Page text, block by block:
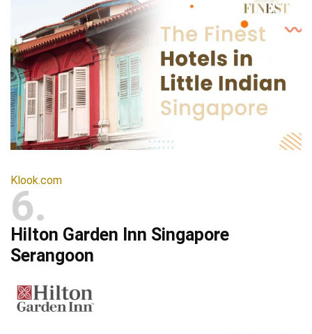
Klook.com
6
Hilton Garden Inn Singapore
Serangoon